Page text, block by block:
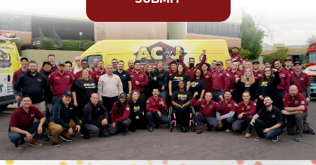
here.